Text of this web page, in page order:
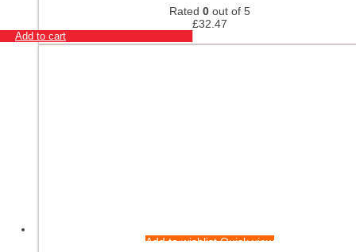
Rated 0 out of 5
£32.47
Add to cart
Add to wishlistQuick view